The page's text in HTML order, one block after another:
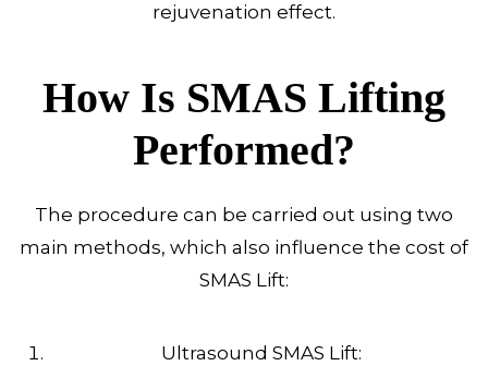
rejuvenation effect.
How Is SMAS Lifting
Performed?
The procedure can be carried out using two
main methods, which also influence the cost of
SMAS Lift:
Ultrasound SMAS Lift: